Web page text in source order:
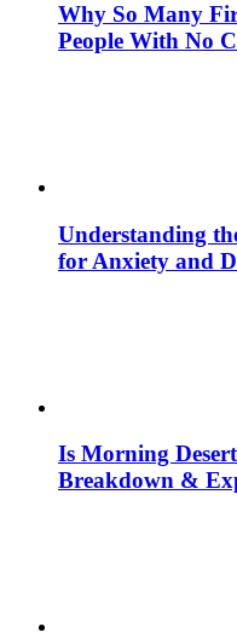
Why So Many
People With No
Understanding
for Anxiety and
Is Morning
Breakdown &